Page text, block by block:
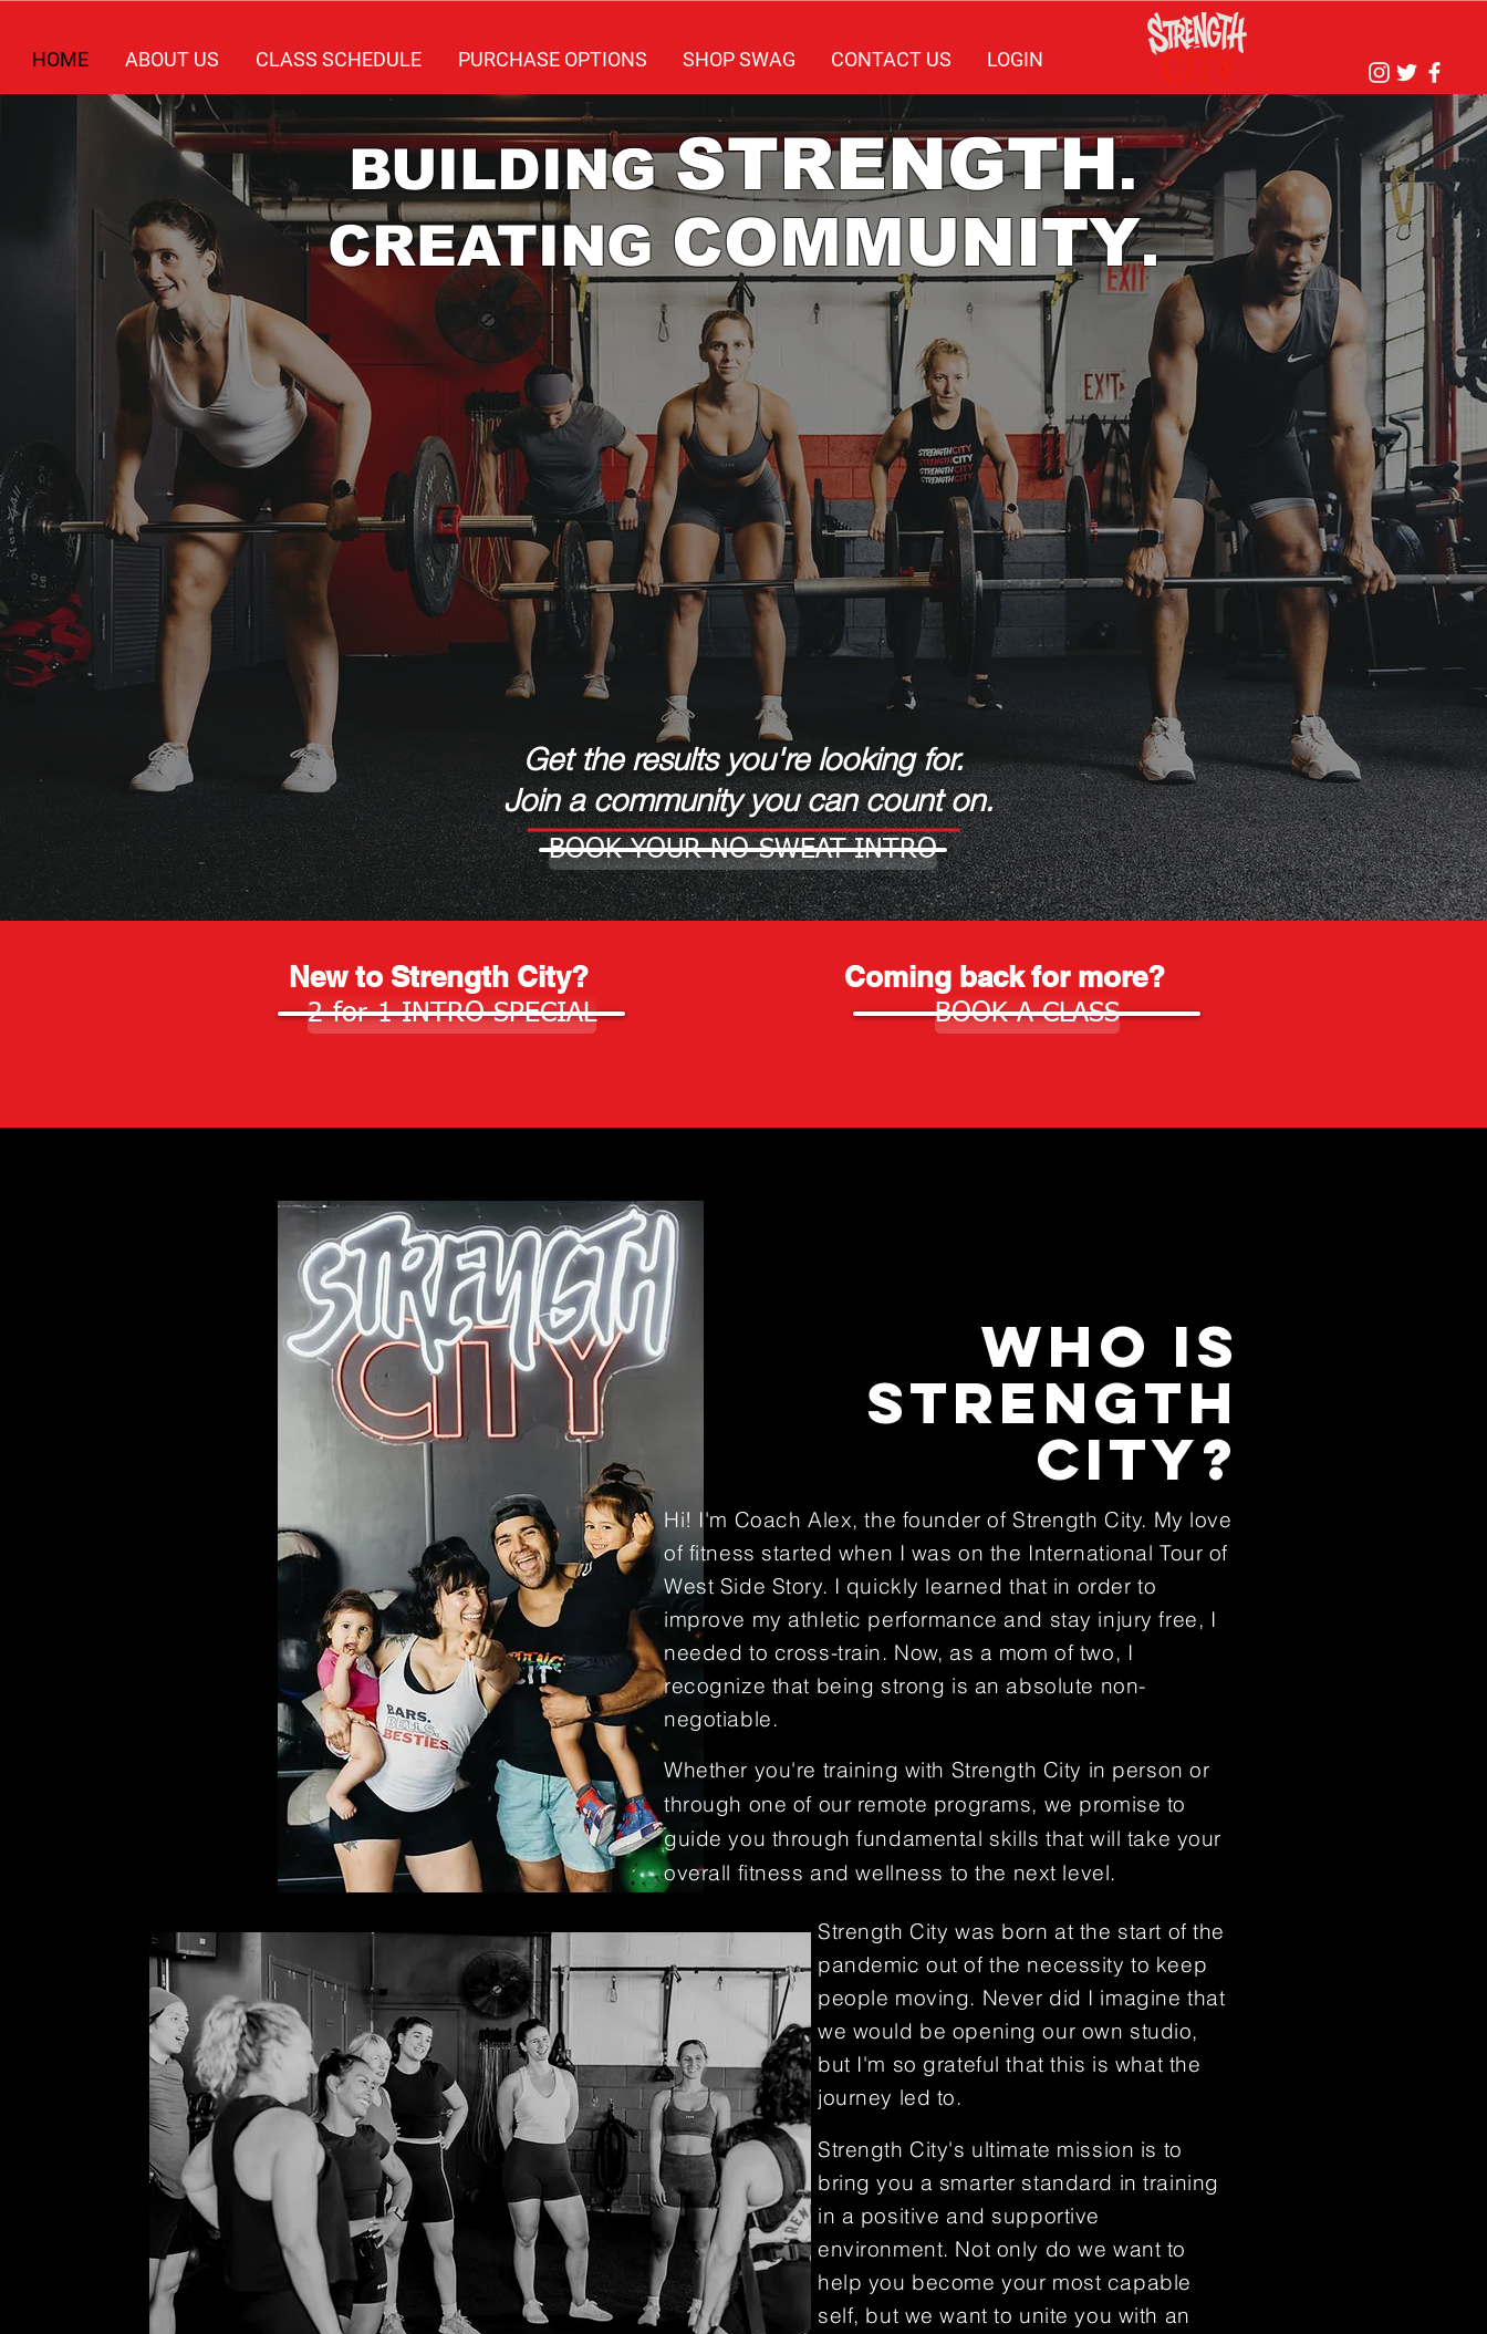
HOME ABOUT US CLASS SCHEDULE PURCHASE OPTIONS SHOP SWAG CONTACT US LOGIN
BUILDINGSTRENGTH.
CREATING COMMUNITY.
Get the results you're looking for.
Join a community you can count on.
BOOK YOUR NO-SWEAT-INTRO
New to Strength City?
2-for-1 INTRO SPECIAL
Coming back for more?
BOOK A CLASS
WHO IS
STRENGTH
CITY?
Strength City was born at the start of the
pandemic out of the necessity to keep
people moving. Never did I imagine that
we would be opening our own studio,
but I'm so grateful that this is what the
journey led to.
Strength City's ultimate mission is to
bring you a smarter standard in training
in a positive and supportive
environment. Not only do we want to
help you become your most capable
self, but we want to unite you with an
Hi! I'm Coach Alex, the founder of Strength City. My love
of fitness started when I was on the International Tour of
West Side Story. I quickly learned that in order to
improve my athletic performance and stay injury free, I
needed to cross-train. Now, as a mom of two, I
recognize that being strong is an absolute non-
negotiable.
Whether you're training with Strength City in person or
through one of our remote programs, we promise to
guide you through fundamental skills that will take your
overall fitness and wellness to the next level.